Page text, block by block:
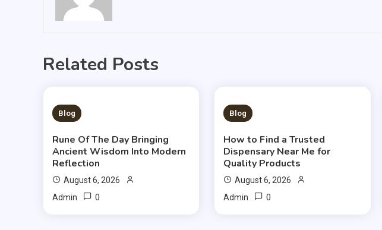
Related Posts
3 MINS READ
Blog
Rune Of The Day Bringing
Ancient Wisdom Into Modern
Reflection
August 6, 2026
Admin
0
3 MINS READ
Blog
How to Find a Trusted
Dispensary Near Me for
Quality Products
August 6, 2026
Admin
0